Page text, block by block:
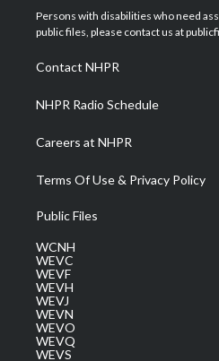
t
e
a
g
a
m
u
b
Persons with disabilities who need
public files, please contact us at
Contact NHPR
NHPR Radio Schedule
Careers at NHPR
Terms Of Use & Privacy Policy
Public Files
WCNH
WEVC
WEVF
WEVH
WEVJ
WEVN
WEVO
WEVQ
WEVS